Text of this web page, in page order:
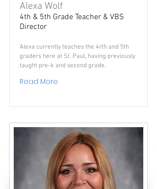
Alexa Wolf
4th & 5th Grade Teacher & VBS
Director
Alexa currently teaches the 4rth and 5th
graders here at St. Paul, having previously
taught pre-k and second grade.
Read More